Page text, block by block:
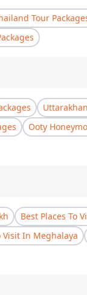
Tour
Ooty
Best Places To
Visit In Meghalaya